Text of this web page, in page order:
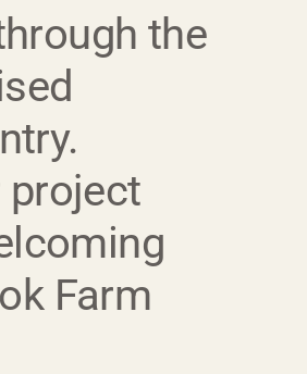
the
project
Farm